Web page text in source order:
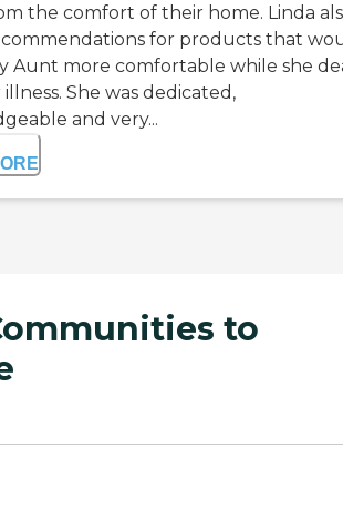
the comfort of their home. Linda
for products that
Aunt more comfortable while she
She was dedicated,
and very...
to